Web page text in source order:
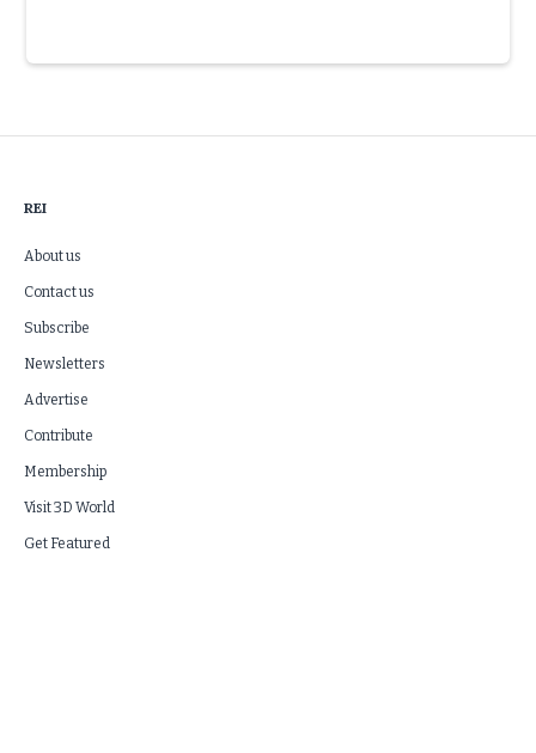
REI
About us
Contact us
Subscribe
Newsletters
Advertise
Contribute
Membership
Visit 3D World
Get Featured